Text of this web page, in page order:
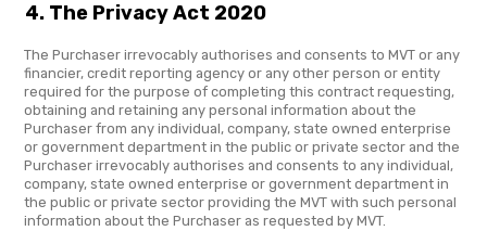
4. The Privacy Act 2020
The Purchaser irrevocably authorises and consents to MVT or any
financier, credit reporting agency or any other person or entity
required for the purpose of completing this contract requesting,
obtaining and retaining any personal information about the
Purchaser from any individual, company, state owned enterprise
or government department in the public or private sector and the
Purchaser irrevocably authorises and consents to any individual,
company, state owned enterprise or government department in
the public or private sector providing the MVT with such personal
information about the Purchaser as requested by MVT.